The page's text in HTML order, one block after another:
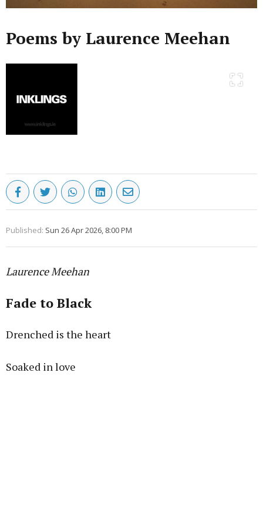
Poems by Laurence Meehan
Published: Sun 26 Apr 2026, 8:00 PM
Laurence Meehan
Fade to Black
Drenched is the heart
Soaked in love